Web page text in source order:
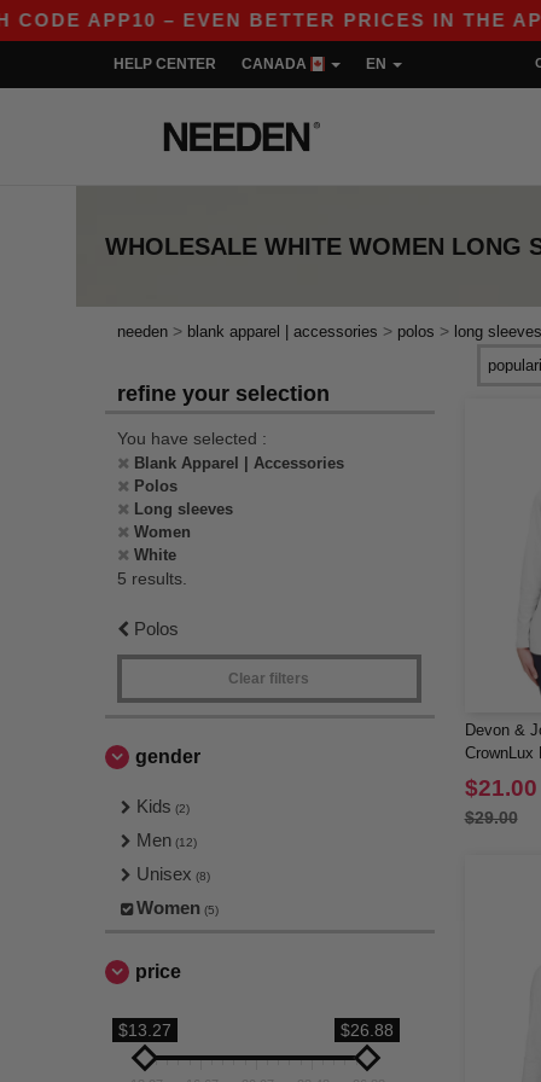
APP10 – EVEN BETTER PRICES IN THE APP!
HELP CENTER CANADA EN
WHOLESALE WHITE WOMEN LONG
needen > blank apparel | accessories > polos > long sleeves
refine your selection
You have selected :
Blank Apparel | Accessories
Polos
Long sleeves
Women
White
5 results.
Polos
Clear filters
gender
Kids (2)
Men (12)
Unisex (8)
Women (5)
price
$13.27 $26.88
Devon &
CrownLux
Long-
$21.00
$29.00